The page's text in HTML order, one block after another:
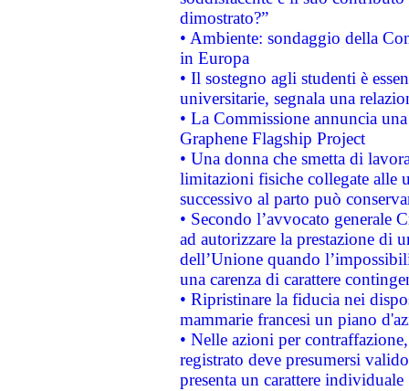
dimostrato?”
• Ambiente: sondaggio della
in Europa
• Il sostegno agli studenti è
universitarie, segnala una
• La Commissione annuncia
Graphene Flagship Project
• Una donna che smetta di
limitazioni fisiche collegate alle
successivo al parto può
• Secondo l’avvocato
ad autorizzare la prestazione di
dell’Unione quando
una carenza di carattere
• Ripristinare la fiducia nei
mammarie francesi un piano
• Nelle azioni per
registrato deve presumersi
presenta un carattere individuale